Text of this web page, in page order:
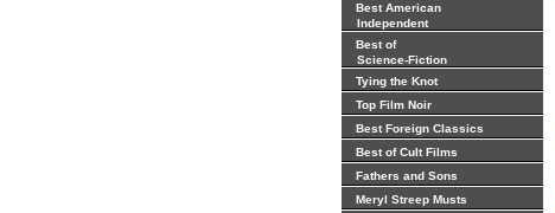
Best American
Independent
Best of
Science-Fiction
Tying the Knot
Top Film Noir
Best Foreign Classics
Best of Cult Films
Fathers and Sons
Meryl Streep Musts